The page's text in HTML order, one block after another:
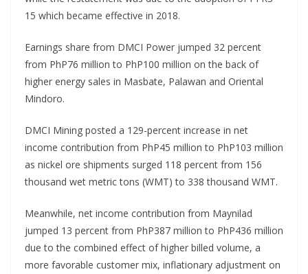
15 which became effective in 2018.
Earnings share from DMCI Power jumped 32 percent
from PhP76 million to PhP100 million on the back of
higher energy sales in Masbate, Palawan and Oriental
Mindoro.
DMCI Mining posted a 129-percent increase in net
income contribution from PhP45 million to PhP103 million
as nickel ore shipments surged 118 percent from 156
thousand wet metric tons (WMT) to 338 thousand WMT.
Meanwhile, net income contribution from Maynilad
jumped 13 percent from PhP387 million to PhP436 million
due to the combined effect of higher billed volume, a
more favorable customer mix, inflationary adjustment on